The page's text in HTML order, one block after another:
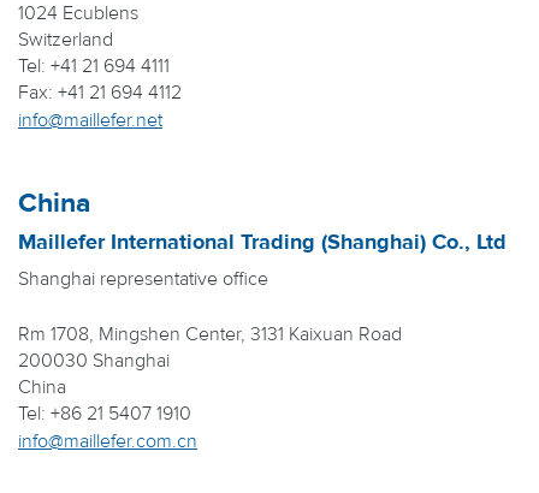
1024 Ecublens
Switzerland
Tel: +41 21 694 4111
Fax: +41 21 694 4112
info@maillefer.net
China
Maillefer International Trading (Shanghai) Co., Ltd
Shanghai representative office
Rm 1708, Mingshen Center, 3131 Kaixuan Road
200030 Shanghai
China
Tel: +86 21 5407 1910
info@maillefer.com.cn